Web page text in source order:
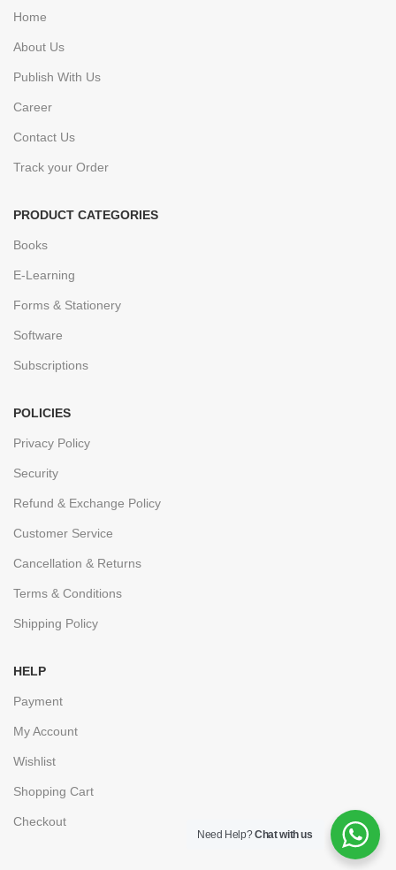
Home
About Us
Publish With Us
Career
Contact Us
Track your Order
PRODUCT CATEGORIES
Books
E-Learning
Forms & Stationery
Software
Subscriptions
POLICIES
Privacy Policy
Security
Refund & Exchange Policy
Customer Service
Cancellation & Returns
Terms & Conditions
Shipping Policy
HELP
Payment
My Account
Wishlist
Shopping Cart
Checkout
Need Help?Chat with us